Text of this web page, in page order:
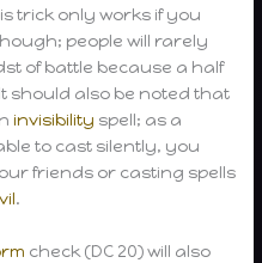
trick only works if you
people will rarely
of battle because a half
should also be noted that
invisibility spell; as a
to cast silently, you
friends or casting spells
.
check (DC 20) will also